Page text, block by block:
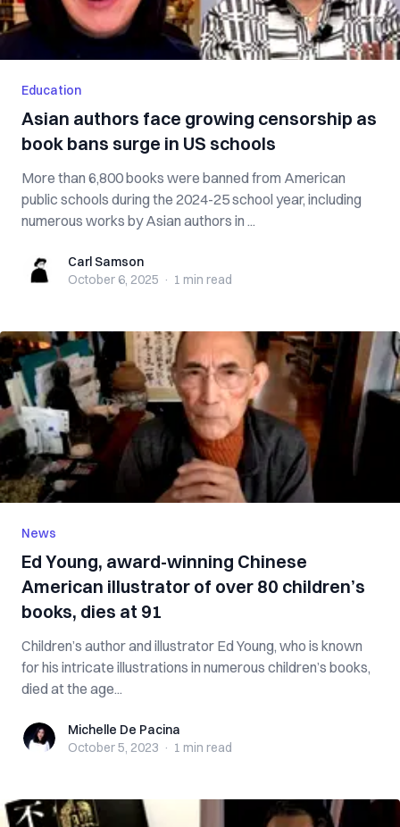
Education
Asian authors face growing censorship as
book bans surge in US schools
More than 6,800 books were banned from American
public schools during the 2024-25 school year, including
numerous works by Asian authors in ...
Carl SamsonCarl Samson
October 6, 2025 · 1 min read
News
Ed Young, award-winning Chinese
American illustrator of over 80 children’s
books, dies at 91
Children’s author and illustrator Ed Young, who is known
for his intricate illustrations in numerous children’s books,
died at the age...
Michelle De Pacina
Michelle De Pacina
October 5, 2023 · 1 min read